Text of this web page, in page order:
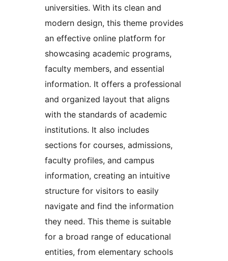
universities. With its clean and
modern design, this theme provides
an effective online platform for
showcasing academic programs,
faculty members, and essential
information. It offers a professional
and organized layout that aligns
with the standards of academic
institutions. It also includes
sections for courses, admissions,
faculty profiles, and campus
information, creating an intuitive
structure for visitors to easily
navigate and find the information
they need. This theme is suitable
for a broad range of educational
entities, from elementary schools